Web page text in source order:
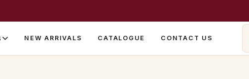
NEW ARRIVALS CATALOGUE CONTACT US